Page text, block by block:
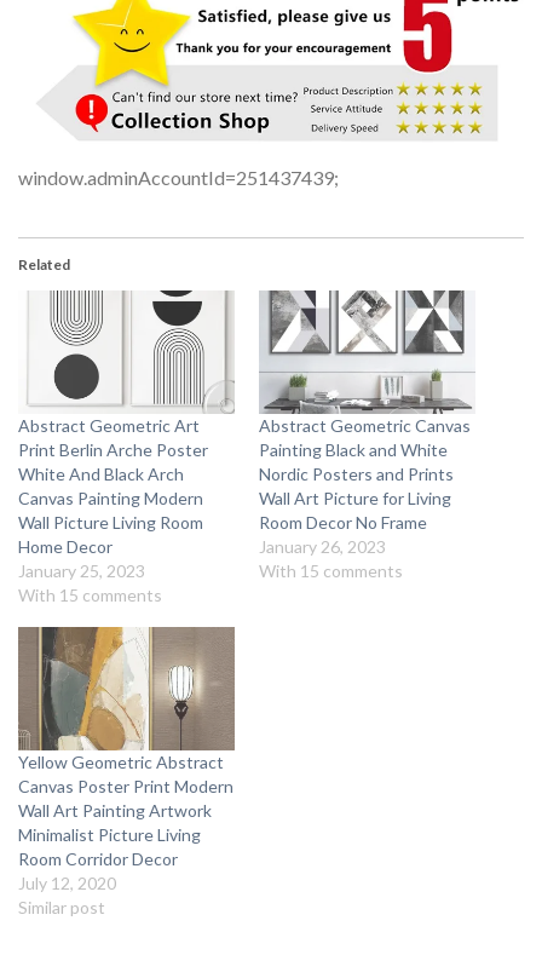
window.adminAccountId=251437439;
Related
Abstract Geometric Art
Print Berlin Arche Poster
White And Black Arch
Canvas Painting Modern
Wall Picture Living Room
Home Decor
January 25, 2023
With 15 comments
Abstract Geometric Canvas
Painting Black and White
Nordic Posters and Prints
Wall Art Picture for Living
Room Decor No Frame
January 26, 2023
With 15 comments
Yellow Geometric Abstract
Canvas Poster Print Modern
Wall Art Painting Artwork
Minimalist Picture Living
Room Corridor Decor
July 12, 2020
Similar post